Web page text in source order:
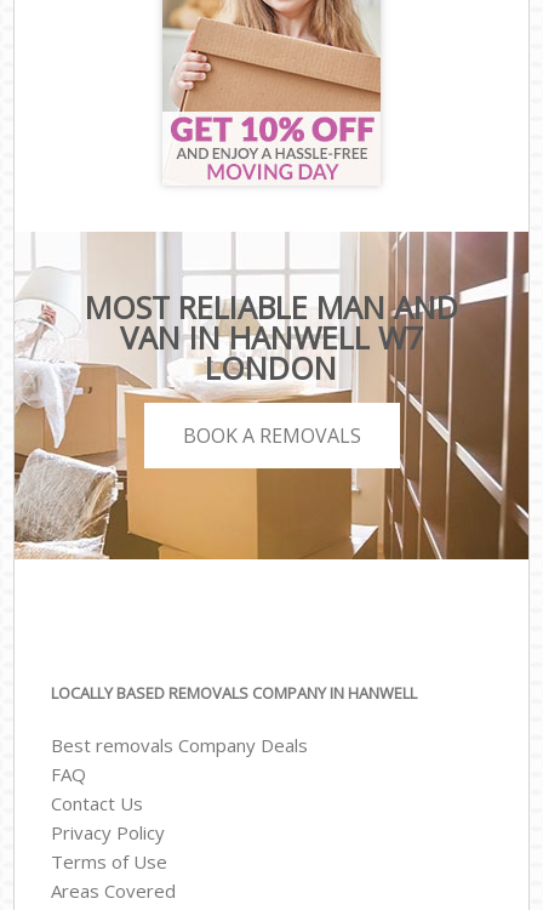
MOST RELIABLE MAN AND
VAN IN HANWELL W7
LONDON
BOOK A REMOVALS
LOCALLY BASED REMOVALS COMPANY IN HANWELL
Best removals Company Deals
FAQ
Contact Us
Privacy Policy
Terms of Use
Areas Covered